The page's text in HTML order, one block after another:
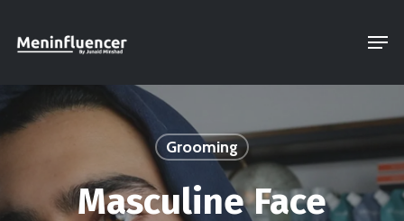
Grooming
Masculine Face
Menu